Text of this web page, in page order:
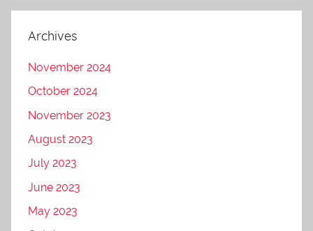
Archives
November 2024
October 2024
November 2023
August 2023
July 2023
June 2023
May 2023